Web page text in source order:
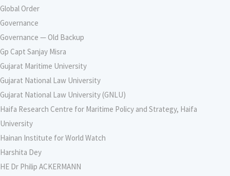
Global Order
Governance
Governance — Old Backup
Gp Capt Sanjay Misra
Gujarat Maritime University
Gujarat National Law University
Gujarat National Law University (GNLU)
Haifa Research Centre for Maritime Policy and Strategy, Haifa
University
Hainan Institute for World Watch
Harshita Dey
HE Dr Philip ACKERMANN